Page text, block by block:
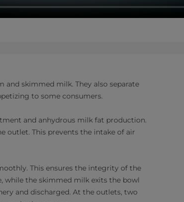
and skimmed milk. They also separate
to some consumers.
and anhydrous milk fat production.
outlet. This prevents the intake of air
This ensures the integrity of the
while the skimmed milk exits the bowl
and discharged. At the outlets, two